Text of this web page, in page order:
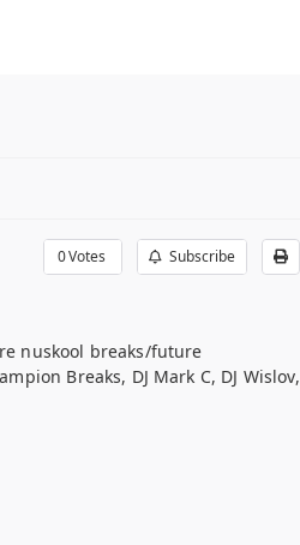
0Votes Subscribe
nuskool breaks/future
Breaks, DJ Mark C, DJ Wislov,